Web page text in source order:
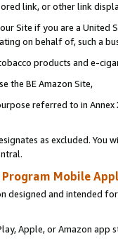
link, or other link
Site if you are a
on behalf of, such a
products and e-
the BE Amazon Site,
referred to in
as excluded. You
Mobile
designed and intended
Apple, or Amazon app